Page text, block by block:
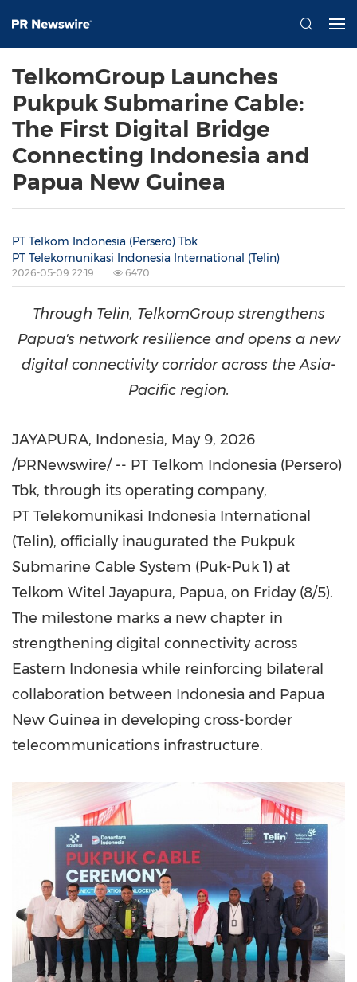
TelkomGroup Launches
Pukpuk Submarine Cable:
The First Digital Bridge
Connecting Indonesia and
Papua New Guinea
PT Telkom Indonesia (Persero) Tbk
PT Telekomunikasi Indonesia International (Telin)
2026-05-09 22:19 6470
Through Telin, TelkomGroup strengthens
Papua's network resilience and opens a new
digital connectivity corridor across the Asia-
Pacific region.
JAYAPURA, Indonesia, May 9, 2026
/PRNewswire/ -- PT Telkom Indonesia (Persero)
Tbk, through its operating company,
PT Telekomunikasi Indonesia International
(Telin), officially inaugurated the Pukpuk
Submarine Cable System (Puk-Puk 1) at
Telkom Witel Jayapura, Papua, on Friday (8/5).
The milestone marks a new chapter in
strengthening digital connectivity across
Eastern Indonesia while reinforcing bilateral
collaboration between Indonesia and Papua
New Guinea in developing cross-border
telecommunications infrastructure.